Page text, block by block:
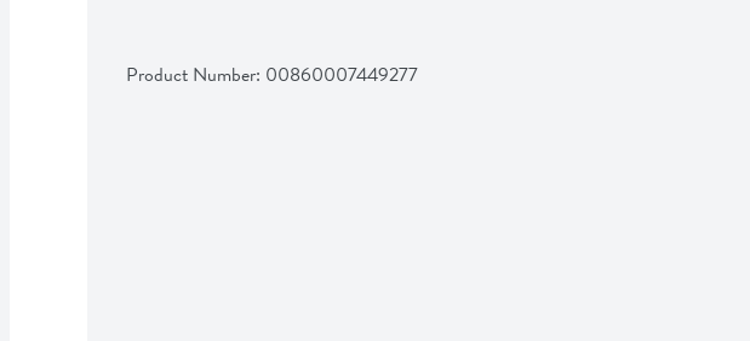
Product Number: 00860007449277